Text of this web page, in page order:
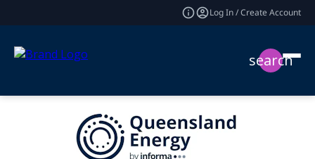
Log In / Create Account
search